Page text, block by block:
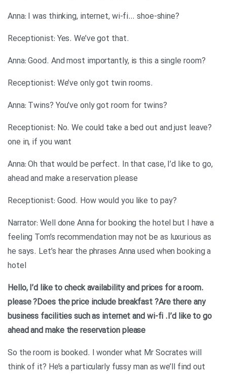
?Anna: I was thinking, internet, wi-fi… shoe-shine
.Receptionist: Yes. We’ve got that
?Anna: Good. And most importantly, is this a single room
.Receptionist: We’ve only got twin rooms
?Anna: Twins? You’ve only got room for twins
?Receptionist: No. We could take a bed out and just leave
one in, if you want
,Anna: Oh that would be perfect. In that case, I’d like to go
ahead and make a reservation please
?Receptionist: Good. How would you like to pay
Narrator: Well done Anna for booking the hotel but I have a
feeling Tom’s recommendation may not be as luxurious as
he says. Let’s hear the phrases Anna used when booking a
hotel
.Hello, I’d like to check availability and prices for a room
please?Does the price include breakfast ?Are there any
business facilities such as internet and wi-fi .I’d like to go
ahead and make the reservation please
So the room is booked. I wonder what Mr Socrates will
think of it? He’s a particularly fussy man as we’ll find out